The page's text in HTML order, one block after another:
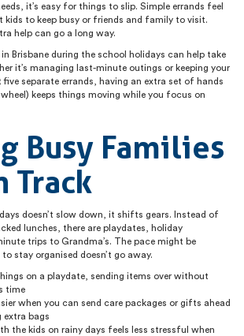
it’s easy for things to slip. Simple errands feel
kids to keep busy or friends and family to visit.
help can go a long way.
in Brisbane during the school holidays can help take
it’s managing last-minute outings or keeping your
separate errands, having an extra set of hands
keeps things moving while you focus on
Busy Families
Track
doesn’t slow down, it shifts gears. Instead of
lunches, there are playdates, holiday
trips to Grandma’s. The pace might be
stay organised doesn’t go away.
on a playdate, sending items over without
time
when you can send care packages or gifts ahead
extra bags
the kids on rainy days feels less stressful when